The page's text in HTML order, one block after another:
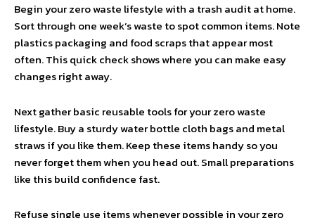
Begin your zero waste lifestyle with a trash audit at home.
Sort through one week’s waste to spot common items. Note
plastics packaging and food scraps that appear most
often. This quick check shows where you can make easy
changes right away.
Next gather basic reusable tools for your zero waste
lifestyle. Buy a sturdy water bottle cloth bags and metal
straws if you like them. Keep these items handy so you
never forget them when you head out. Small preparations
like this build confidence fast.
Refuse single use items whenever possible in your zero